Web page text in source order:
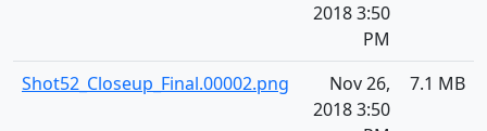
2018 3:50
PM
Shot52_Closeup_Final.00002.png
Nov 26,
2018 3:50
7.1 MB